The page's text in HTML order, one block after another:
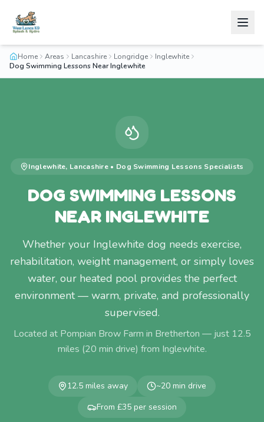
Home Areas Lancashire Longridge
Inglewhite
Dog Swimming Lessons Near Inglewhite
Inglewhite, Lancashire • Dog Swimming Lessons Specialists
DOG SWIMMING LESSONS
NEAR INGLEWHITE
Whether your Inglewhite dog needs exercise,
rehabilitation, weight management, or simply loves
water, our heated pool provides the perfect
environment — warm, private, and professionally
supervised.
Located at Pompian Brow Farm in Bretherton — just 12.5
miles (20 min drive) from Inglewhite.
12.5 miles away ~20 min drive
From £35 per session